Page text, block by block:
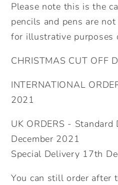
Please note this is the
pencils and pens are
for illustrative purposes
CHRISTMAS CUT OFF
INTERNATIONAL
2021
UK ORDERS -
December 2021
Special Delivery 17th
You can still order after